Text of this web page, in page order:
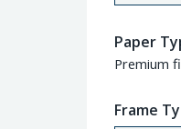
Paper
Premium
Frame